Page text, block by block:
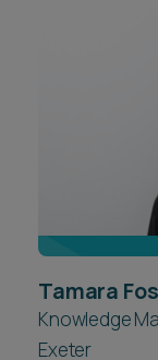
Tamara
Knowledge
Exeter